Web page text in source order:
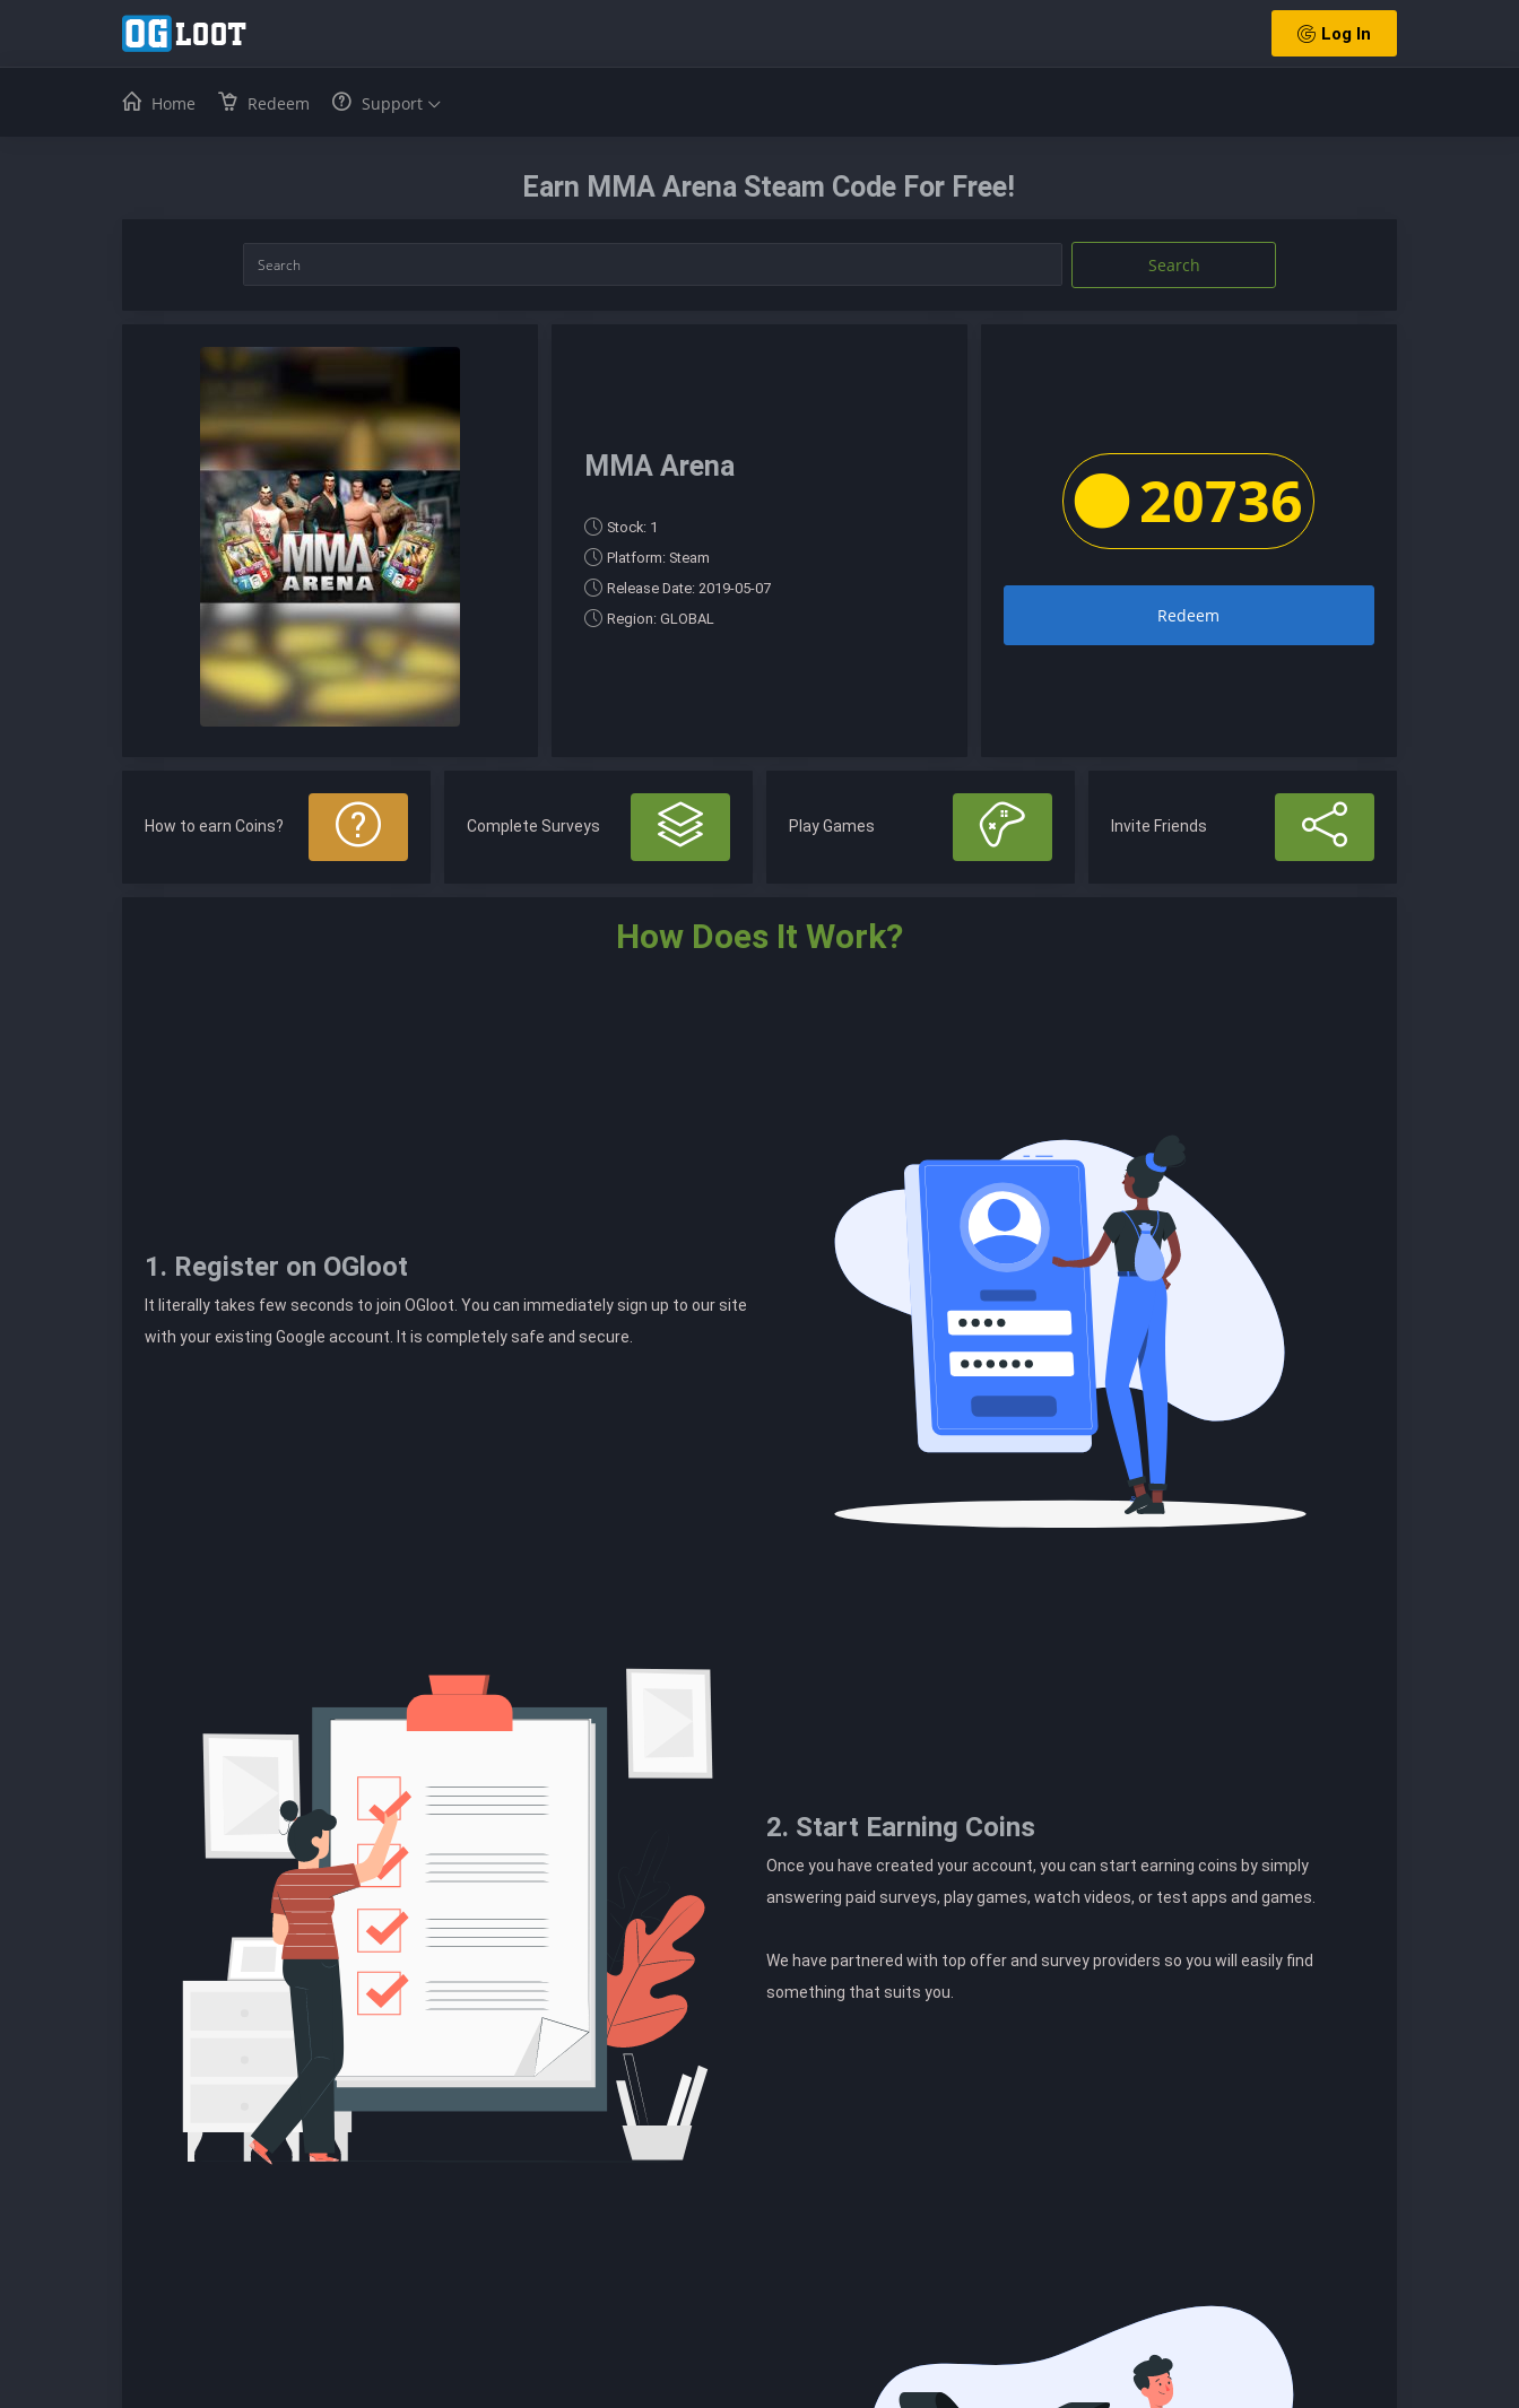
Log In
Home Redeem Support
Earn MMA Arena Steam Code For Free!
Search
MMA Arena
Stock: 1
Platform: Steam
Release Date: 2019-05-07
Region: GLOBAL
20736
Redeem
How to earn Coins? Complete Surveys Play Games Invite Friends
How Does It Work?
1. Register on OGloot
It literally takes few seconds to join OGloot. You can immediately sign up to our site
with your existing Google account. It is completely safe and secure.
2. Start Earning Coins
Once you have created your account, you can start earning coins by simply
answering paid surveys, play games, watch videos, or test apps and games.
We have partnered with top offer and survey providers so you will easily find
something that suits you.